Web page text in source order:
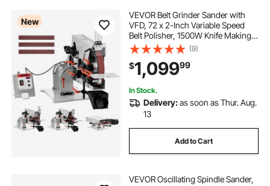
New
VEVOR Belt Grinder Sander with
VFD, 72 x 2-Inch Variable Speed
Belt Polisher, 1500W Knife Making
Machine with 3 Grinding Modes &
3PCS Sanding Belts for
Metalworking, Compatible with
72"-82" * 2" Belts
(9)
$1,09999
In Stock.
Delivery:as soon as Thur. Aug.
13
Add to Cart
VEVOR Oscillating Spindle Sander,